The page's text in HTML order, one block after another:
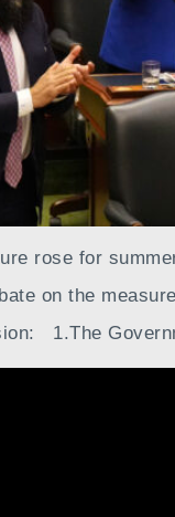
rose for
on the
1.The